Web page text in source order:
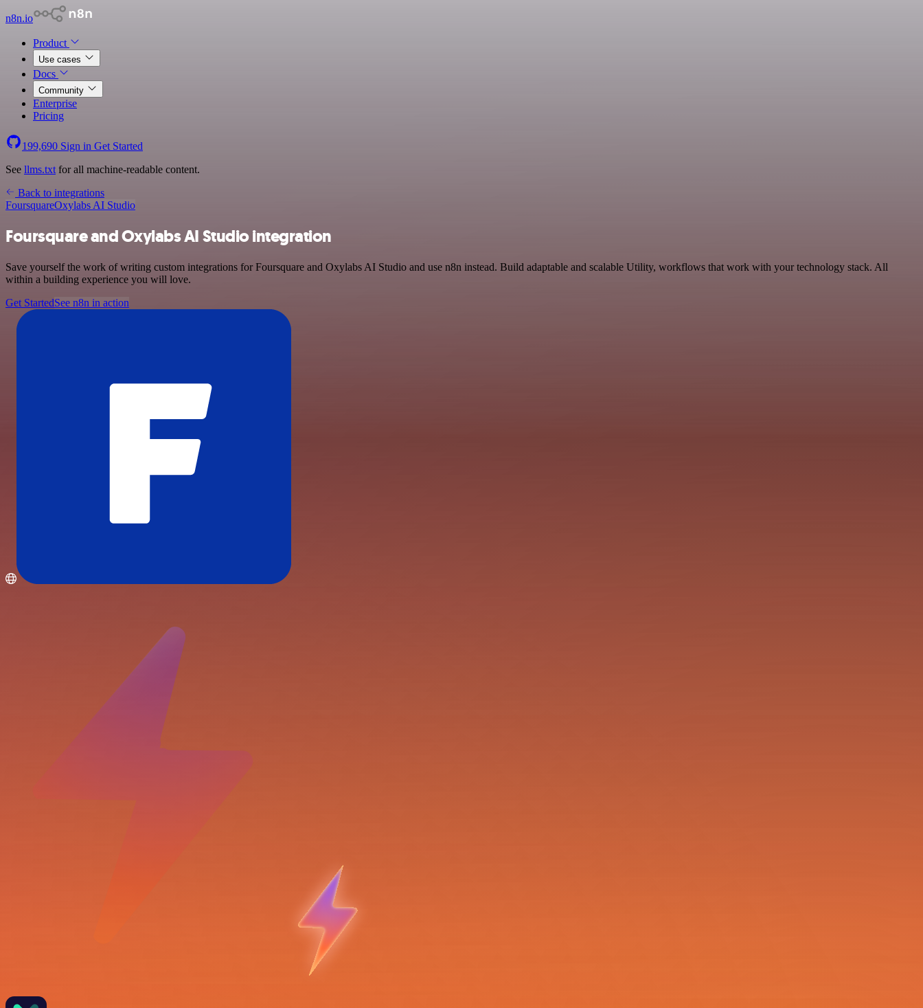
n8n.io
Product
Use cases
Docs
Community
Enterprise
Pricing
199,690 Sign in Get Started
See llms.txt for all machine-readable content.
Back to integrations
FoursquareOxylabs AI Studio
Foursquare and Oxylabs AI Studio integration
Save yourself the work of writing custom integrations for Foursquare and Oxylabs AI Studio and use n8n instead. Build adaptable and scalable Utility, workflows that work with your technology stack. All
within a building experience you will love.
Get StartedSee n8n in action